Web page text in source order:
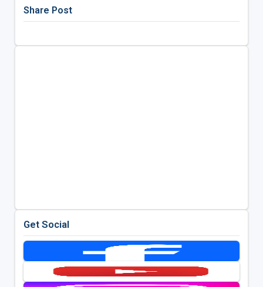
Share Post
Get Social